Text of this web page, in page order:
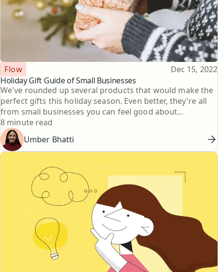
Holiday Gift Guide of Small Businesses
Topic
Flow Published
Dec 15, 2022
We've rounded up several products that would make the
perfect gifts this holiday season. Even better, they're all
from small businesses you can feel good about
supporting.
Reading time
8 minute read
Umber Bhatti